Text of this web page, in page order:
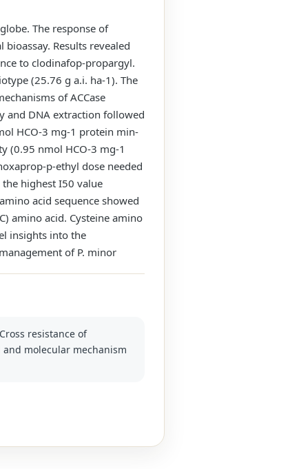
The response of
Results revealed
to clodinafop-propargyl.
(25.76 g a.i. ha-1). The
of ACCase
and DNA extraction followed
HCO-3 mg-1 protein min-
(0.95 nmol HCO-3 mg-1
p-ethyl dose needed
highest I50 value
acid sequence showed
amino acid. Cysteine amino
insights into the
of P. minor
resistance of
molecular mechanism